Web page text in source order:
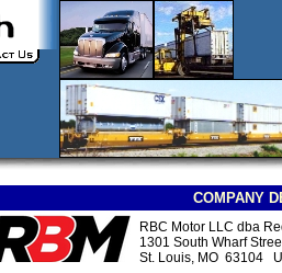
COMPANY
RBC Motor LLC dba
1301 South Wharf
St. Louis, MO 63104